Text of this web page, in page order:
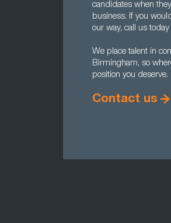
candidates when
business. If you
our way, call us
We place talent in
Birmingham, so
position you deserve.
Contact us